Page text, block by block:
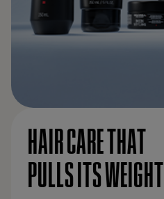
HAIR CARE THAT
PULLS ITS WEIGHT